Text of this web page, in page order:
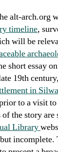
alt-arch.org
timeline,
will be
short essay
19th
in
to a visit
the story are
Library
incomplete.